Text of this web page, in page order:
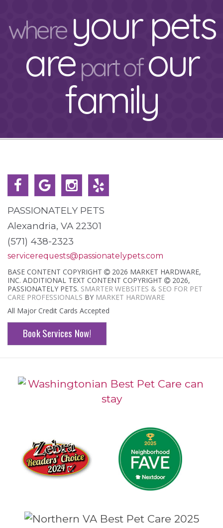
where your pets
arepart ofour
family
PASSIONATELY PETS
Alexandria, VA 22301
(571) 438-2323
servicerequests@passionatelypets.com
BASE CONTENT COPYRIGHT
2026 MARKET HARDWARE,
INC. ADDITIONAL TEXT CONTENT COPYRIGHT
2026,
PASSIONATELY PETS. SMARTER WEBSITES & SEO FOR PET
CARE PROFESSIONALS BY MARKET HARDWARE
All Major Credit Cards Accepted
Book Services Now!